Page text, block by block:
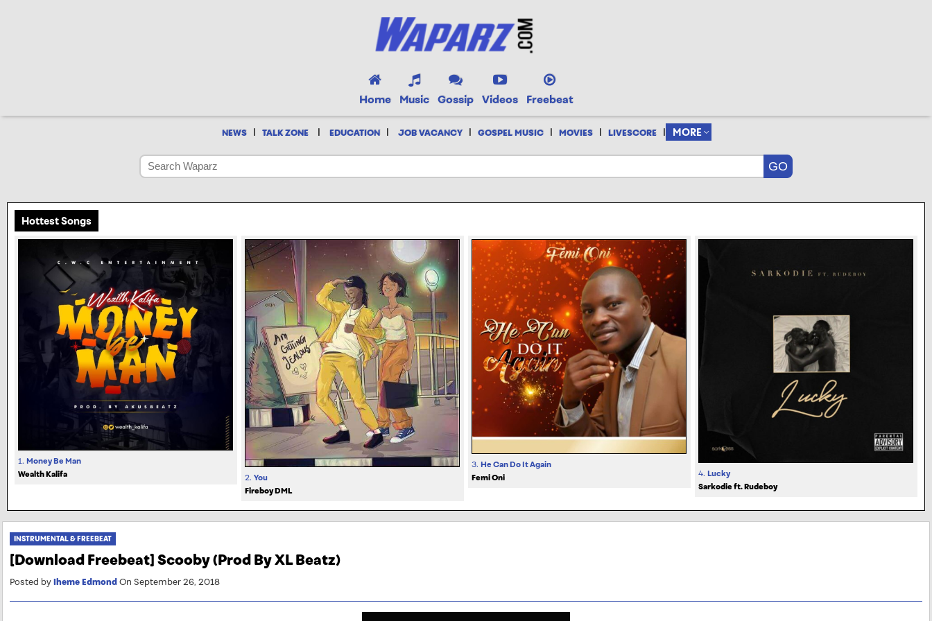
Home Music Gossip Videos Freebeat
NEWS | TALK ZONE | EDUCATION | JOB VACANCY | GOSPEL MUSIC | MOVIES | LIVESCORE | MORE
Hottest Songs
1. Money Be Man
Wealth Kalifa
2. You
Fireboy DML
3. He Can Do It Again
Femi Oni
4. Lucky
Sarkodie ft. Rudeboy
INSTRUMENTAL & FREEBEAT
[Download Freebeat] Scooby (Prod By XL Beatz)
Posted byIheme EdmondOn September 26, 2018